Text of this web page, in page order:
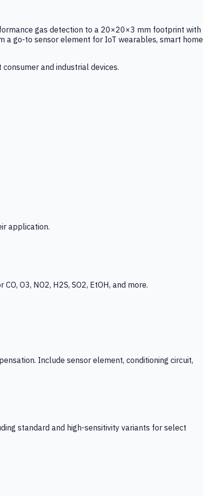
gas detection to a 20×20×3 mm footprint with
go-to sensor element for IoT wearables, smart home
and industrial devices.
application.
O3, NO2, H2S, SO2, EtOH, and more.
Include sensor element, conditioning circuit,
standard and high-sensitivity variants for select